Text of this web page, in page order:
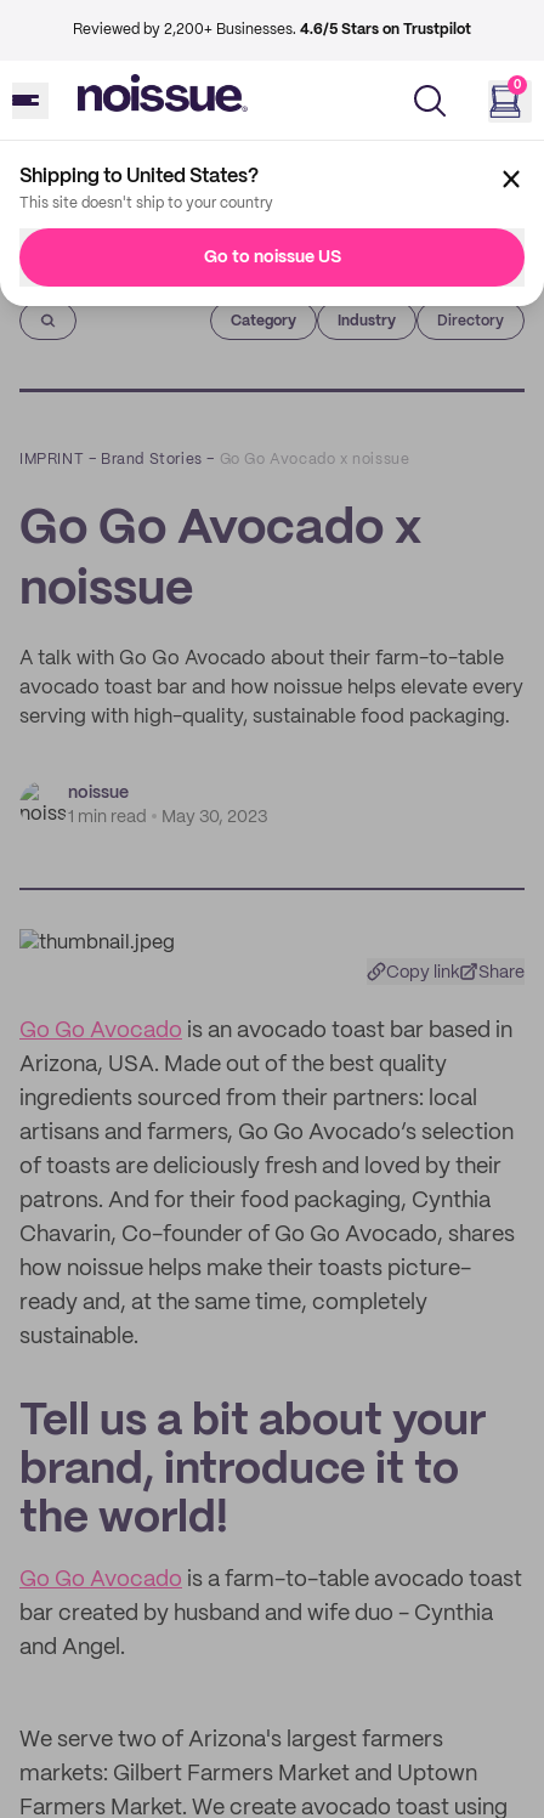
Reviewed by 2,200+ Businesses. 4.6/5 Stars on Trustpilot
0
Shipping to United States?
This site doesn't ship to your country
Go to noissue US
Imprint
Category Industry Directory
IMPRINT – Brand Stories – Go Go Avocado x noissue
Go Go Avocado x
noissue
A talk with Go Go Avocado about their farm-to-table
avocado toast bar and how noissue helps elevate every
serving with high-quality, sustainable food packaging.
noissue
1 min read
May 30, 2023
Copy link Share
Go Go Avocado is an avocado toast bar based in
Arizona, USA. Made out of the best quality
ingredients sourced from their partners: local
artisans and farmers, Go Go Avocado’s selection
of toasts are deliciously fresh and loved by their
patrons. And for their food packaging, Cynthia
Chavarin, Co-founder of Go Go Avocado, shares
how noissue helps make their toasts picture-
ready and, at the same time, completely
sustainable.
Tell us a bit about your
brand, introduce it to
the world!
Go Go Avocado is a farm-to-table avocado toast
bar created by husband and wife duo - Cynthia
and Angel.
We serve two of Arizona's largest farmers
markets: Gilbert Farmers Market and Uptown
Farmers Market. We create avocado toast using